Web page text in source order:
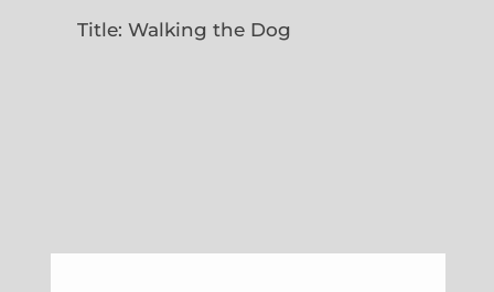
Title: Walking the Dog